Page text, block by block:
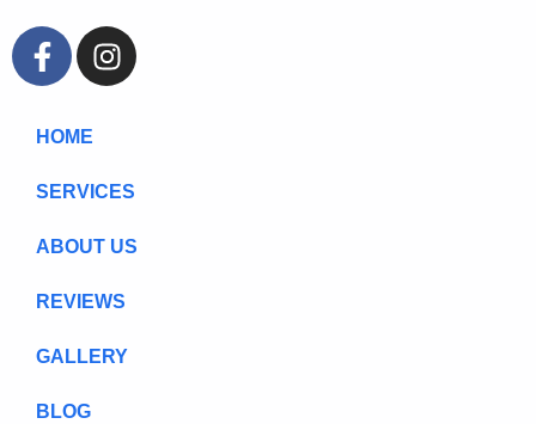
HOME
SERVICES
ABOUT US
REVIEWS
GALLERY
BLOG